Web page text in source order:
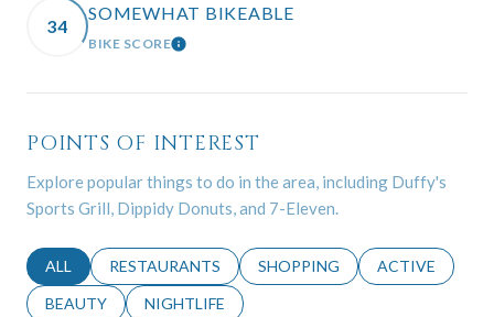
34
SOMEWHAT BIKEABLE
BIKE SCORELEARN MORE
POINTS OF INTEREST
Explore popular things to do in the area, including Duffy's
Sports Grill, Dippidy Donuts, and 7-Eleven.
SEARCH BUSINESSES RELATED TO
ALL SEARCH BUSINESSES RELATED TO
RESTAURANTS SEARCH BUSINESSES RELATED
SHOPPING SEARCH
ACTIVE
SEARCH BUSINESSES RELATED TO
BEAUTY SEARCH BUSINESSES RELATED TO
NIGHTLIFE